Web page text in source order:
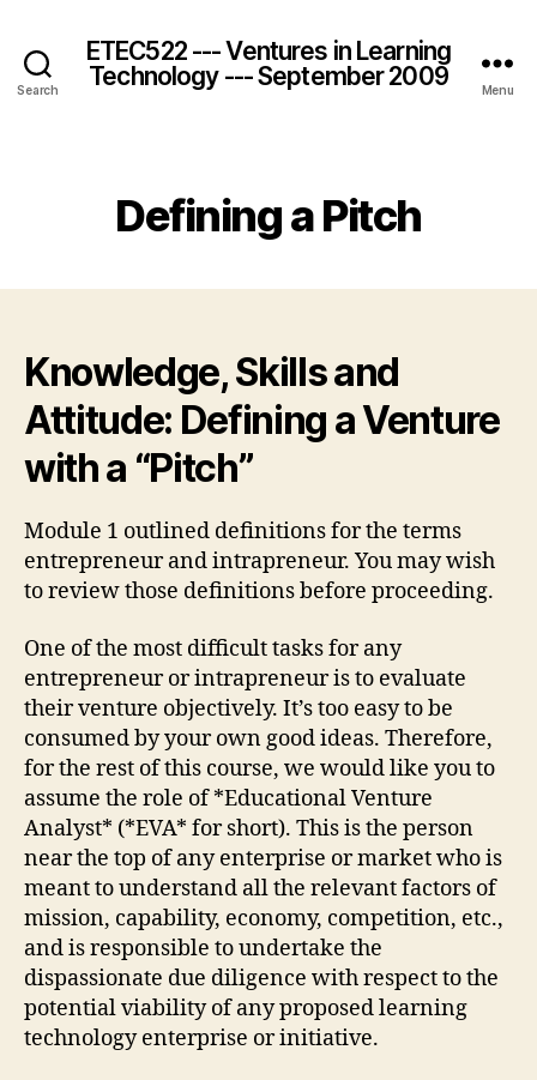
Search
ETEC522 --- Ventures in Learning
Technology --- September 2009
Menu
Defining a Pitch
Knowledge, Skills and
Attitude: Defining a Venture
with a “Pitch”
Module 1 outlined definitions for the terms
entrepreneur and intrapreneur. You may wish
to review those definitions before proceeding.
One of the most difficult tasks for any
entrepreneur or intrapreneur is to evaluate
their venture objectively. It’s too easy to be
consumed by your own good ideas. Therefore,
for the rest of this course, we would like you to
assume the role of *Educational Venture
Analyst* (*EVA* for short). This is the person
near the top of any enterprise or market who is
meant to understand all the relevant factors of
mission, capability, economy, competition, etc.,
and is responsible to undertake the
dispassionate due diligence with respect to the
potential viability of any proposed learning
technology enterprise or initiative.